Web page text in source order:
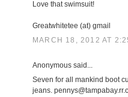
Love that swimsuit!
Greatwhitetee (at) gmail
MARCH 18, 2012 AT
Anonymous said...
Seven for all mankind boot
jeans.